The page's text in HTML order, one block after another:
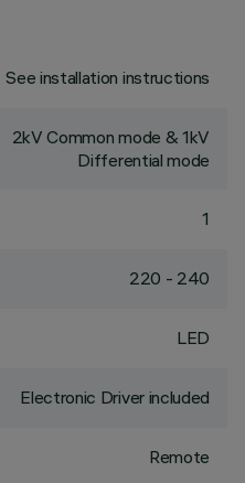
See installation instructions
2kV Common mode & 1kV
Differential mode
1
220 - 240
LED
Electronic Driver included
Remote